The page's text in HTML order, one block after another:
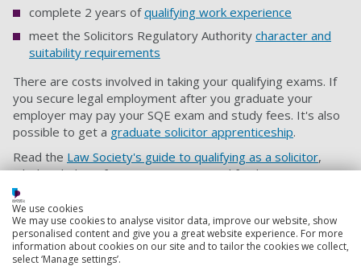
complete 2 years ofqualifying work experience
meet the Solicitors Regulatory Authority character and
suitability requirements
There are costs involved in taking your qualifying exams. If
you secure legal employment after you graduate your
employer may pay your SQE exam and study fees. It's also
possible to get a graduate solicitor apprenticeship.
Read the Law Society's guide to qualifying as a solicitor,
which includes information on costs and funding.
Qualifying as a CILEx lawyer
Once you complete a law degree you'll be able to work as a
CILEx Paralegal. If you complete a CILEx accredited law
degree you'll also be exempt from the assessments you
We use cookies
We may use cookies to analyse visitor data, improve our website, show
personalised content and give you a great website experience. For more
information about cookies on our site and to tailor the cookies we collect,
select ‘Manage settings’.